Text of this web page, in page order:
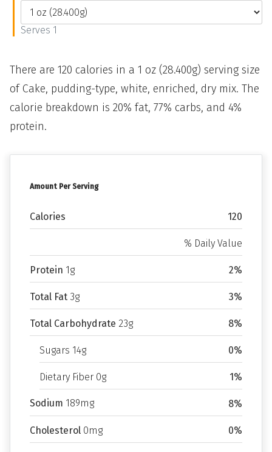
Amount Per Serving
Calories 120
% Daily Value
Protein 1g 2%
Total Fat 3g 3%
Total Carbohydrate 23g 8%
Sugars 14g 0%
Dietary Fiber 0g 1%
Sodium 189mg 8%
Cholesterol 0mg 0%
Serves 1
There are 120 calories in a 1 oz (28.400g) serving size
of Cake, pudding-type, white, enriched, dry mix. The
calorie breakdown is 20% fat, 77% carbs, and 4%
protein.